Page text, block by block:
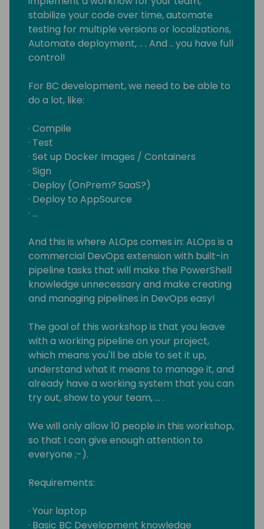
stabilize your code over time, automate
testing for multiple versions or localizations,
Automate deployment, .. . And .. you have full
control!
For BC development, we need to be able to
do a lot, like:
· Compile
· Test
· Set up Docker Images / Containers
· Sign
· Deploy (OnPrem? SaaS?)
· Deploy to AppSource
· …
And this is where ALOps comes in: ALOps is a
commercial DevOps extension with built-in
pipeline tasks that will make the PowerShell
knowledge unnecessary and make creating
and managing pipelines in DevOps easy!
The goal of this workshop is that you leave
with a working pipeline on your project,
which means you'll be able to set it up,
understand what it means to manage it, and
already have a working system that you can
try out, show to your team, … .
We will only allow 10 people in this workshop,
so that I can give enough attention to
everyone ;-).
Requirements:
· Your laptop
· Basic BC Development knowledge